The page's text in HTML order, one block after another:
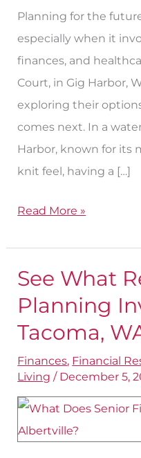
Planning for the
especially when it
finances, and
Court, in Gig Harbor,
exploring their
comes next. In a
Harbor, known for its
knit feel, having a […]
Read More »
See What
Planning
Tacoma,
Finances, Financial
Living / December 5,
See
What
Planning
Involves
in
Tacoma,
WA